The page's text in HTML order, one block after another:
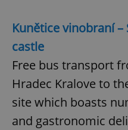
Kunětice vinobraní
castle
Free bus transport
Hradec Kralove to
site which boasts
and gastronomic